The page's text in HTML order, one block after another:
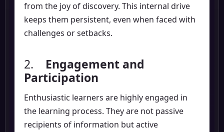
from the joy of discovery. This internal drive
keeps them persistent, even when faced with
challenges or setbacks.
2.
Engagement and
Participation
Enthusiastic learners are highly engaged in
the learning process. They are not passive
recipients of information but active